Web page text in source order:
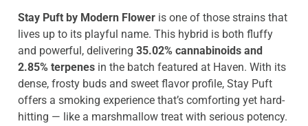
Stay Puft by Modern Flower is one of those strains that
lives up to its playful name. This hybrid is both fluffy
and powerful, delivering 35.02% cannabinoids and
2.85% terpenes in the batch featured at Haven. With its
dense, frosty buds and sweet flavor profile, Stay Puft
offers a smoking experience that’s comforting yet hard-
hitting — like a marshmallow treat with serious potency.